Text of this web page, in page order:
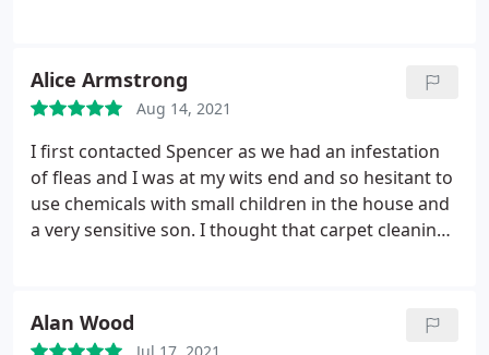
Alice Armstrong
Aug 14, 2021
I first contacted Spencer as we had an infestation
of fleas and I was at my wits end and so hesitant to
use chemicals with small children in the house and
a very sensitive son. I thought that carpet cleaning
vibrations of the machine and suggested that
Alan Wood